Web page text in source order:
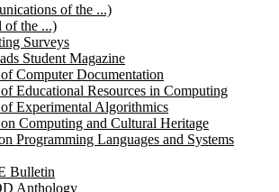
of the ...)
of the ...)
Surveys
Student Magazine
Computer Documentation
Educational Resources in Computing
Experimental Algorithmics
Computing and Cultural Heritage
Programming Languages and Systems
Bulletin
Anthology